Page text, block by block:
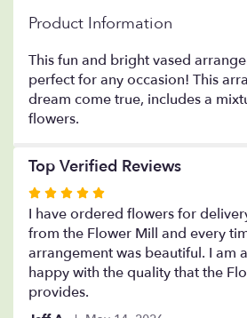
Product Information
This fun and bright vased
perfect for any occasion! This
dream come true, includes a
flowers.
Top Verified Reviews
Rated
5
out
of
5
stars
I have ordered flowers for
from the Flower Mill and every
arrangement was beautiful. I am
happy with the quality that the
provides.